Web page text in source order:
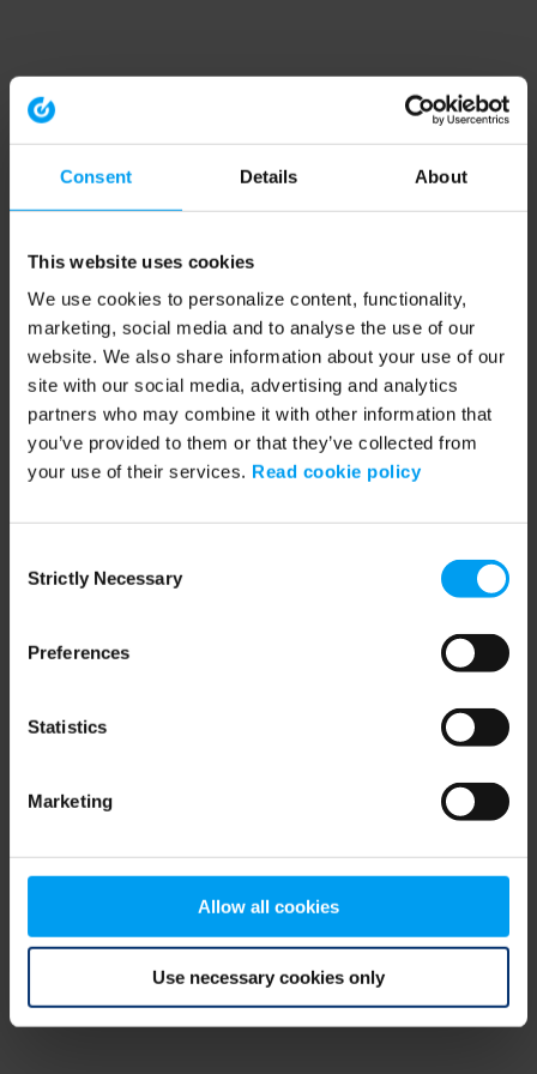
Consent Details About
This website uses cookies
We use cookies to personalize content, functionality,
marketing, social media and to analyse the use of our
website. We also share information about your use of our
site with our social media, advertising and analytics
partners who may combine it with other information that
you’ve provided to them or that they’ve collected from
your use of their services. Read cookie policy
Selection
Strictly Necessary
Preferences
Statistics
Marketing
Allow all cookies
Use necessary cookies only